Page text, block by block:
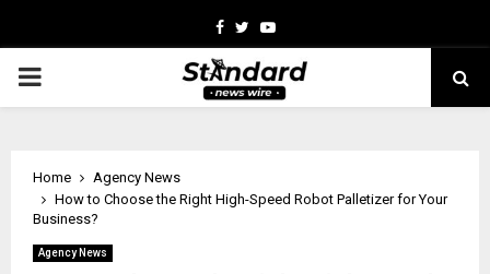
Facebook
TwitterYoutube
PRIMARY
Home
Agency News
How to Choose the Right High-Speed Robot Palletizer for Your
Business?
Agency News